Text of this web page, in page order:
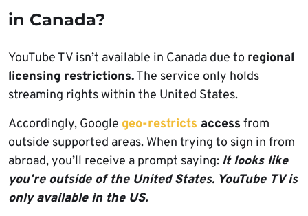
in Canada?
YouTube TV isn’t available in Canada due to regional
licensing restrictions.The service only holds
streaming rights within the United States.
Accordingly, Google geo-restricts access from
outside supported areas. When trying to sign in from
abroad, you’ll receive a prompt saying: It looks like
you’re outside of the United States. YouTube TV is
only available in the US.